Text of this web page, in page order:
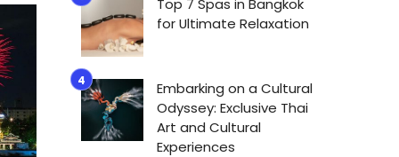
Top 7 Spas in Bangkok
for Ultimate Relaxation
Embarking on a Cultural
Odyssey: Exclusive Thai
Art and Cultural
Experiences